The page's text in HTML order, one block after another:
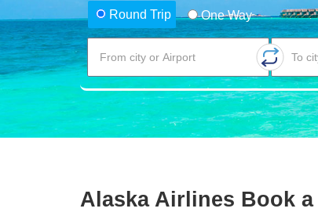
Round Trip One Way
Alaska Airlines Book